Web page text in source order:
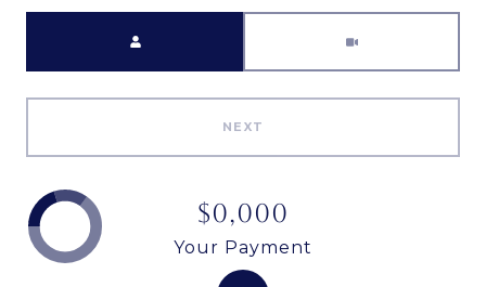
NEXT
$0,000
Your Payment